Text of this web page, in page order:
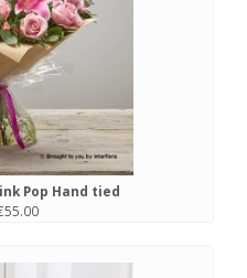
Pop Hand tied